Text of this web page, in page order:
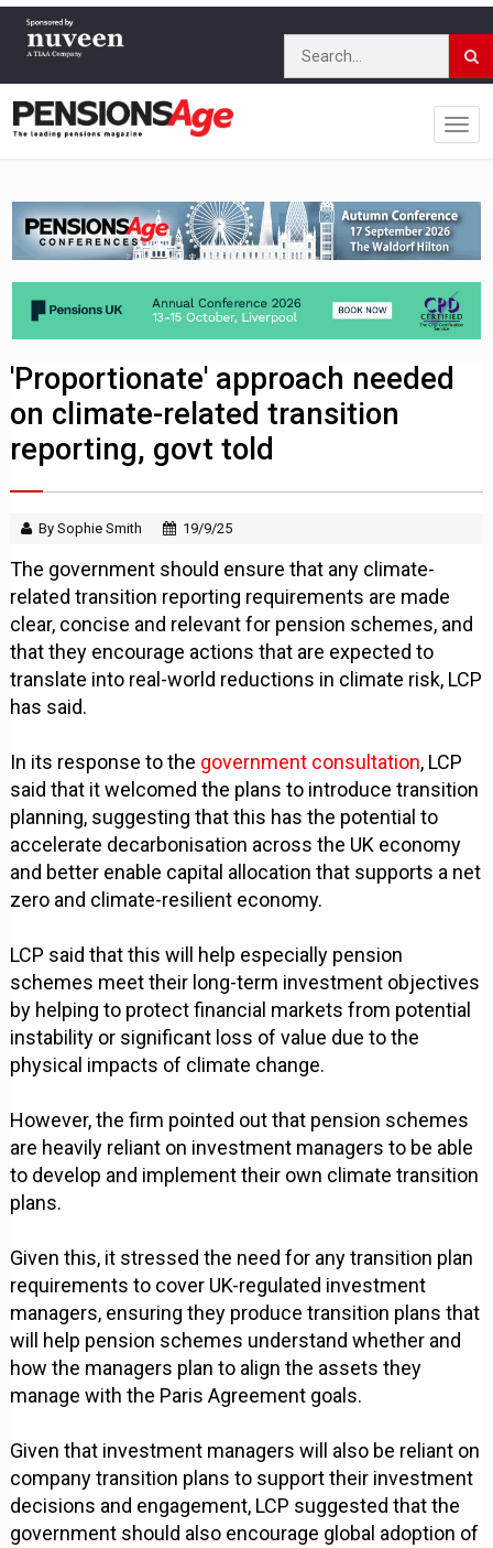
'Proportionate' approach needed
on climate-related transition
reporting, govt told
By Sophie Smith 19/9/25
The government should ensure that any climate-
related transition reporting requirements are made
clear, concise and relevant for pension schemes, and
that they encourage actions that are expected to
translate into real-world reductions in climate risk, LCP
has said.
In its response to the government consultation, LCP
said that it welcomed the plans to introduce transition
planning, suggesting that this has the potential to
accelerate decarbonisation across the UK economy
and better enable capital allocation that supports a net
zero and climate-resilient economy.
LCP said that this will help especially pension
schemes meet their long-term investment objectives
by helping to protect financial markets from potential
instability or significant loss of value due to the
physical impacts of climate change.
However, the firm pointed out that pension schemes
are heavily reliant on investment managers to be able
to develop and implement their own climate transition
plans.
Given this, it stressed the need for any transition plan
requirements to cover UK-regulated investment
managers, ensuring they produce transition plans that
will help pension schemes understand whether and
how the managers plan to align the assets they
manage with the Paris Agreement goals.
Given that investment managers will also be reliant on
company transition plans to support their investment
decisions and engagement, LCP suggested that the
government should also encourage global adoption of